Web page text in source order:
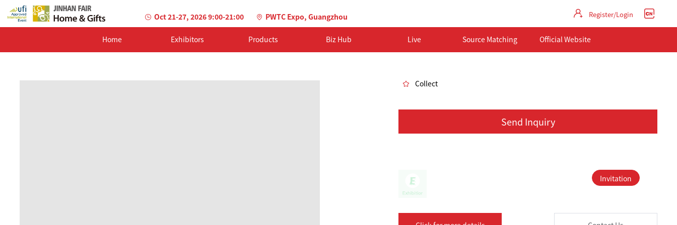
Oct 21-27, 2026 9:00-21:00 PWTC Expo, Guangzhou Register/Login
Home Exhibitors Products Biz Hub Live Source Matching Official Website
Collect
Send Inquiry
Invitation